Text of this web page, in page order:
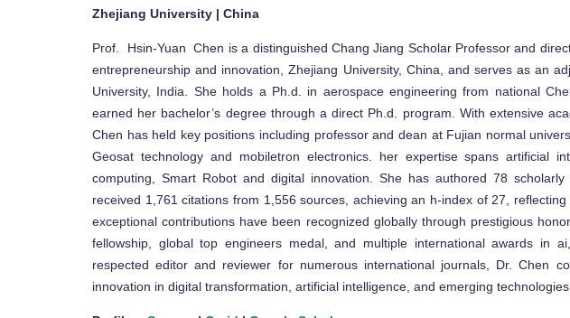
Zhejiang University | China
Prof. Hsin-Yuan Chen is a distinguished Chang Jiang Scholar Professor and
entrepreneurship and innovation, Zhejiang University, China, and serves as an
University, India. She holds a Ph.d. in aerospace engineering from national
earned her bachelor’s degree through a direct Ph.d. program. With extensive
Chen has held key positions including professor and dean at Fujian normal
Geosat technology and mobiletron electronics. her expertise spans artificial
computing, Smart Robot and digital innovation. She has authored 78
received 1,761 citations from 1,556 sources, achieving an h-index of 27,
exceptional contributions have been recognized globally through prestigious
fellowship, global top engineers medal, and multiple international awards in
respected editor and reviewer for numerous international journals, Dr. Chen
innovation in digital transformation, artificial intelligence, and emerging